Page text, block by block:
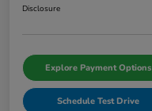
Disclosure
Explore Payment Options
Schedule Test Drive